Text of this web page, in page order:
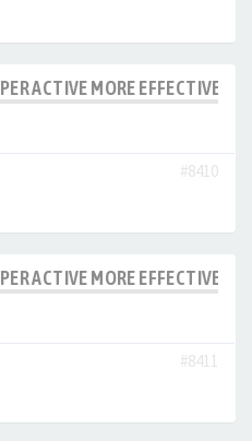
ACTIVE MORE EFFECTIVE
#8410
ACTIVE MORE EFFECTIVE
#8411